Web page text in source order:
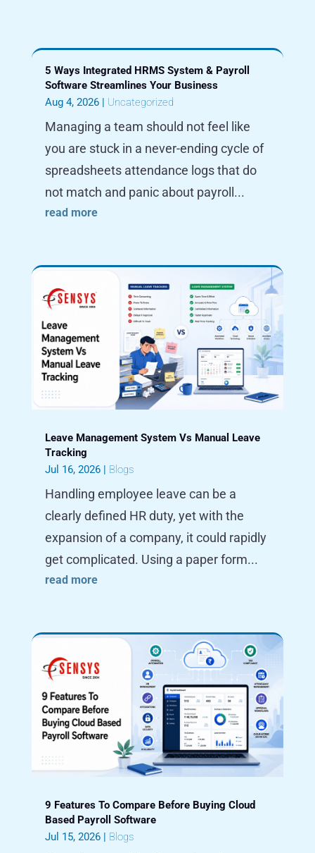
5 Ways Integrated HRMS System & Payroll
Software Streamlines Your Business
Aug 4, 2026| Uncategorized
Managing a team should not feel like
you are stuck in a never-ending cycle of
spreadsheets attendance logs that do
not match and panic about payroll...
read more
Leave Management System Vs Manual Leave
Tracking
Jul 16, 2026| Blogs
Handling employee leave can be a
clearly defined HR duty, yet with the
expansion of a company, it could rapidly
get complicated. Using a paper form...
read more
9 Features To Compare Before Buying Cloud
Based Payroll Software
Jul 15, 2026| Blogs